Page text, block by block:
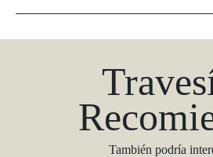
También podría